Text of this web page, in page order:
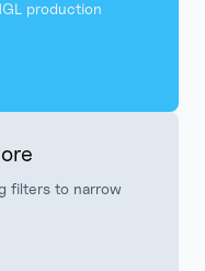
production
filters to narrow